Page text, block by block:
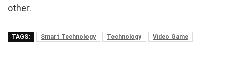
other.
TAGS: Smart Technology Technology Video Game